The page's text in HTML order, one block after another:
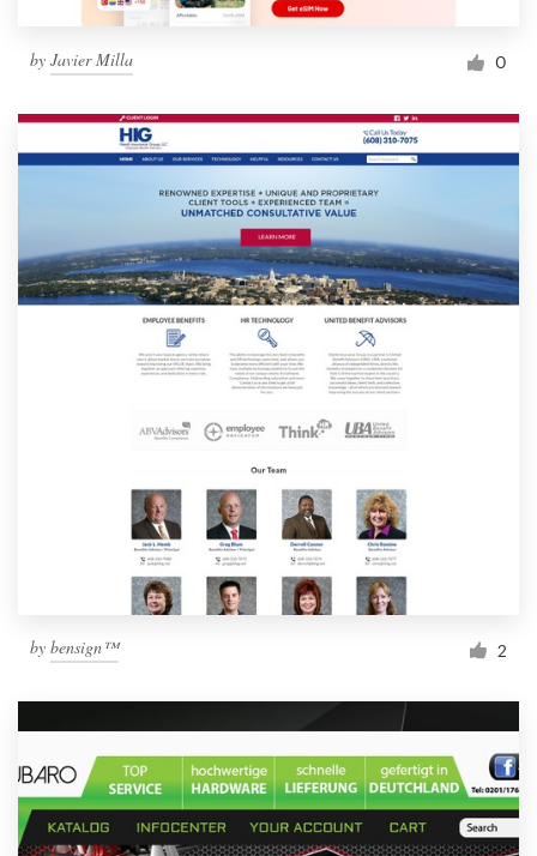
by Javier Milla 0
by bensign™ 2